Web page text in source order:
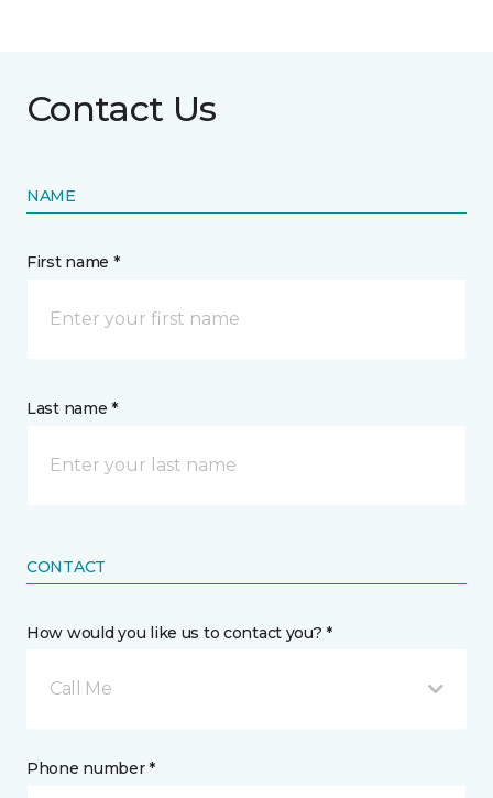
Contact Us
NAME
First name *
Last name *
CONTACT
How would you like us to contact you? *
Call Me
Phone number *